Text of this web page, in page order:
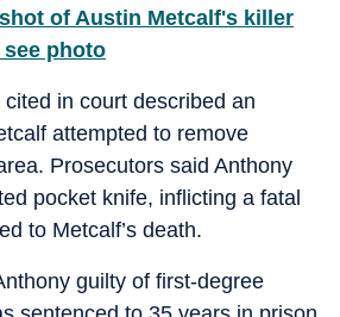
of Austin Metcalf's killer
photo
in court described an
attempted to remove
Prosecutors said Anthony
pocket knife, inflicting a fatal
to Metcalf’s death.
guilty of first-degree